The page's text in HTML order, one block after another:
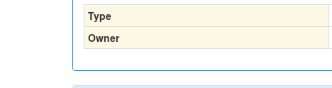
Type
Owner